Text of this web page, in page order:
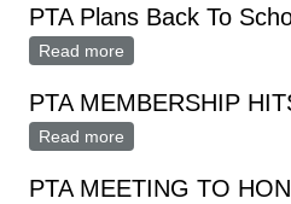
PTA Plans Back To
Read more
PTA MEMBERSHIP
Read more
PTA MEETING TO